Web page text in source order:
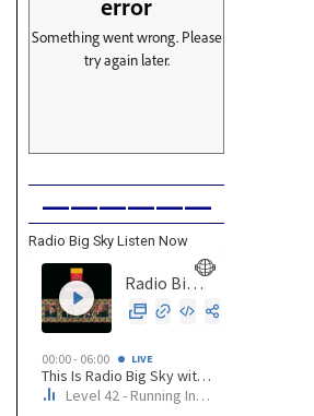
——————
Radio Big Sky Listen Now